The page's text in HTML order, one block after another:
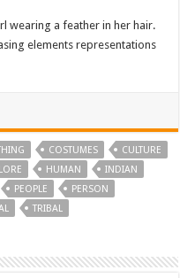
wearing a feather in her hair.
elements representations
COSTUMES
CULTURE
HUMAN
INDIAN
PEOPLE
PERSON
TRIBAL